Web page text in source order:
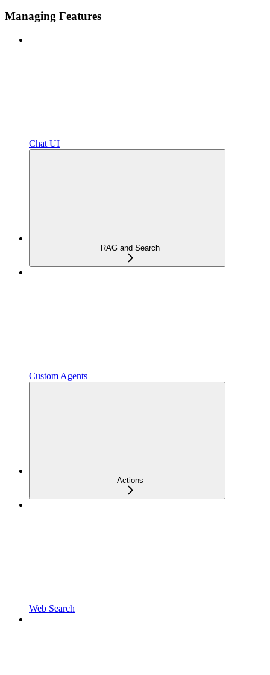
Managing Features
Chat UI
RAG and Search
Custom Agents
Actions
Web Search